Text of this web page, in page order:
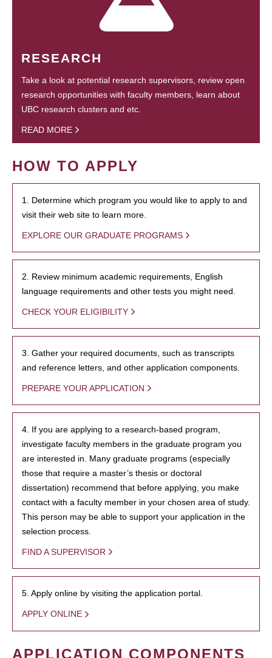
RESEARCH
Take a look at potential research supervisors, review open
research opportunities with faculty members, learn about
UBC research clusters and etc.
READ MORE
HOW TO APPLY
1. Determine which program you would like to apply to and
visit their web site to learn more.
EXPLORE OUR GRADUATE PROGRAMS
2. Review minimum academic requirements, English
language requirements and other tests you might need.
CHECK YOUR ELIGIBILITY
3. Gather your required documents, such as transcripts
and reference letters, and other application components.
PREPARE YOUR APPLICATION
4. If you are applying to a research-based program,
investigate faculty members in the graduate program you
are interested in. Many graduate programs (especially
those that require a master’s thesis or doctoral
dissertation) recommend that before applying, you make
contact with a faculty member in your chosen area of study.
This person may be able to support your application in the
selection process.
FIND A SUPERVISOR
5. Apply online by visiting the application portal.
APPLY ONLINE
APPLICATION COMPONENTS